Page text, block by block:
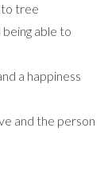
to tree
able to
a happiness
and the person